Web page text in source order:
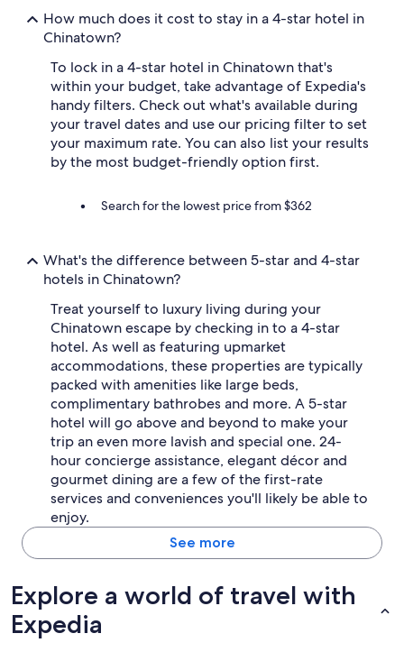
How much does it cost to stay in a 4-star hotel in
Chinatown?
To lock in a 4-star hotel in Chinatown that's
within your budget, take advantage of Expedia's
handy filters. Check out what's available during
your travel dates and use our pricing filter to set
your maximum rate. You can also list your results
by the most budget-friendly option first.
Search for the lowest price from $362
What's the difference between 5-star and 4-star
hotels in Chinatown?
Treat yourself to luxury living during your
Chinatown escape by checking in to a 4-star
hotel. As well as featuring upmarket
accommodations, these properties are typically
packed with amenities like large beds,
complimentary bathrobes and more. A 5-star
hotel will go above and beyond to make your
trip an even more lavish and special one. 24-
hour concierge assistance, elegant décor and
gourmet dining are a few of the first-rate
services and conveniences you'll likely be able to
enjoy.
See more
Explore a world of travel with
Expedia